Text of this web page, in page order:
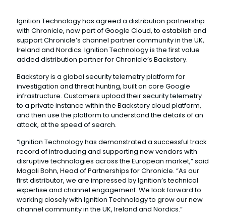
Ignition Technology has agreed a distribution partnership
with Chronicle, now part of Google Cloud, to establish and
support Chronicle’s channel partner community in the UK,
Ireland and Nordics. Ignition Technology is the first value
added distribution partner for Chronicle’s Backstory.
Backstory is a global security telemetry platform for
investigation and threat hunting, built on core Google
infrastructure. Customers upload their security telemetry
to a private instance within the Backstory cloud platform,
and then use the platform to understand the details of an
attack, at the speed of search.
“Ignition Technology has demonstrated a successful track
record of introducing and supporting new vendors with
disruptive technologies across the European market,” said
Magali Bohn, Head of Partnerships for Chronicle. “As our
first distributor, we are impressed by Ignition’s technical
expertise and channel engagement. We look forward to
working closely with Ignition Technology to grow our new
channel community in the UK, Ireland and Nordics.”